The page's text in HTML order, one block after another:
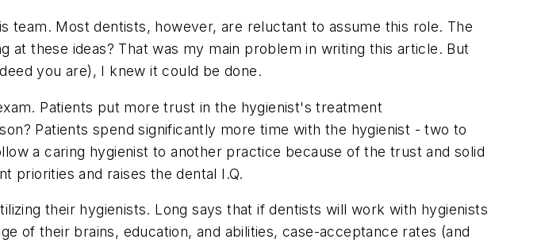
Most dentists, however, are reluctant to assume this role. The
these ideas? That was my main problem in writing this article. But
you are), I knew it could be done.
Patients put more trust in the hygienist's treatment
Patients spend significantly more time with the hygienist - two to
a caring hygienist to another practice because of the trust and solid
priorities and raises the dental I.Q.
their hygienists. Long says that if dentists will work with hygienists
of their brains, education, and abilities, case-acceptance rates (and